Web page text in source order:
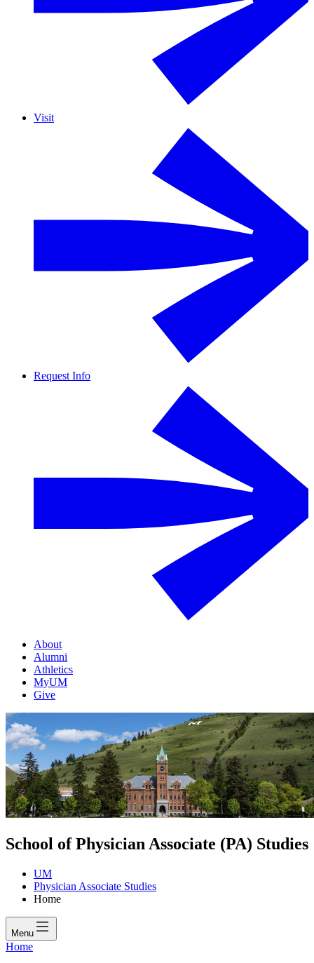
Visit
Request Info
About
Alumni
Athletics
MyUM
Give
School of Physician Associate (PA) Studies
UM
Physician Associate Studies
Home
Menu
Home